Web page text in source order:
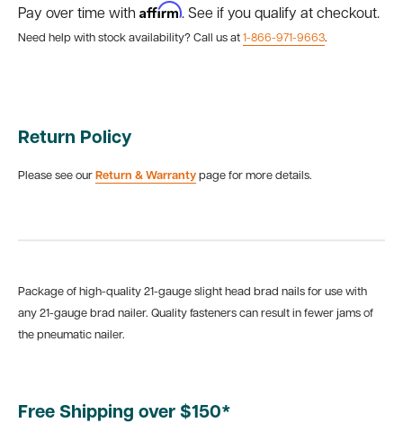
Pay over time with Affirm. See if you qualify at checkout.
Need help with stock availability? Call us at 1-866-971-9663.
Return Policy
Please see our Return & Warranty page for more details.
Package of high-quality 21-gauge slight head brad nails for use with
any 21-gauge brad nailer. Quality fasteners can result in fewer jams of
the pneumatic nailer.
Free Shipping over $150*